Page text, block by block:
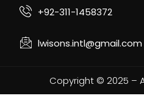
+92-311-1458372
lwisons.intl@gmail.com
Copyright © 2025 –